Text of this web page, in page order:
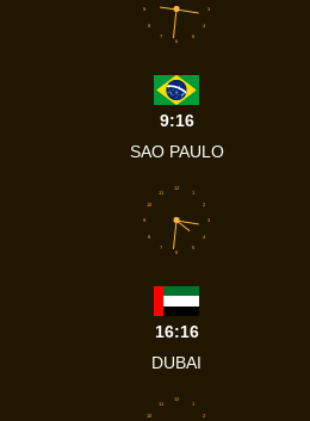
3
4
5
6
7
8
9
9:16
SAO PAULO
1
2
3
4
5
6
7
8
9
10
11
12
16:16
DUBAI
1
2
10
11
12